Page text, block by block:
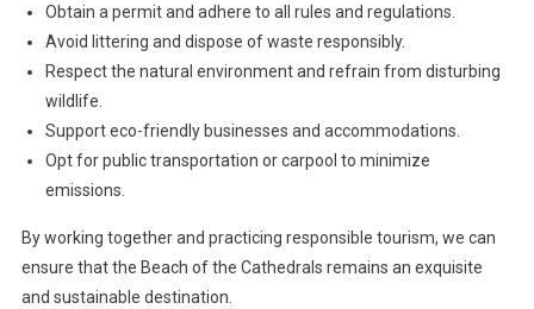
Obtain a permit and adhere to all rules and regulations.
Avoid littering and dispose of waste responsibly.
Respect the natural environment and refrain from disturbing
wildlife.
Support eco-friendly businesses and accommodations.
Opt for public transportation or carpool to minimize
emissions.
By working together and practicing responsible tourism, we can
ensure that the Beach of the Cathedrals remains an exquisite
and sustainable destination.